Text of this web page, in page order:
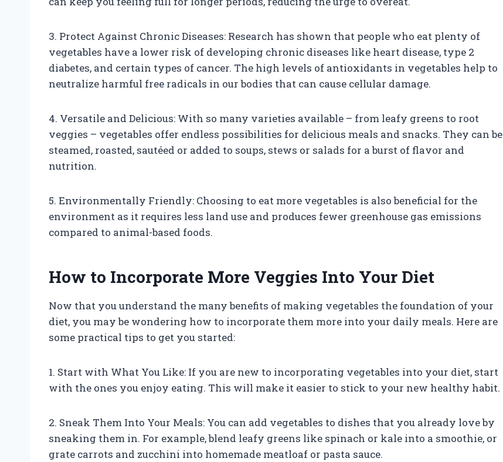
3. Protect Against Chronic Diseases: Research has shown that people who eat plenty of
vegetables have a lower risk of developing chronic diseases like heart disease, type 2
diabetes, and certain types of cancer. The high levels of antioxidants in vegetables help to
neutralize harmful free radicals in our bodies that can cause cellular damage.
4. Versatile and Delicious: With so many varieties available – from leafy greens to root
veggies – vegetables offer endless possibilities for delicious meals and snacks. They can be
steamed, roasted, sautéed or added to soups, stews or salads for a burst of flavor and
nutrition.
5. Environmentally Friendly: Choosing to eat more vegetables is also beneficial for the
environment as it requires less land use and produces fewer greenhouse gas emissions
compared to animal-based foods.
How to Incorporate More Veggies Into Your Diet
Now that you understand the many benefits of making vegetables the foundation of your
diet, you may be wondering how to incorporate them more into your daily meals. Here are
some practical tips to get you started:
1. Start with What You Like: If you are new to incorporating vegetables into your diet, start
with the ones you enjoy eating. This will make it easier to stick to your new healthy habit.
2. Sneak Them Into Your Meals: You can add vegetables to dishes that you already love by
sneaking them in. For example, blend leafy greens like spinach or kale into a smoothie, or
grate carrots and zucchini into homemade meatloaf or pasta sauce.